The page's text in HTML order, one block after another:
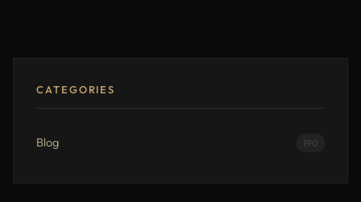
CATEGORIES
Blog 190